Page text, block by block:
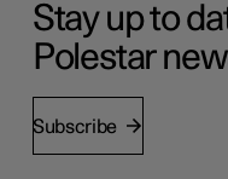
Stay up to
Polestar
Subscribe